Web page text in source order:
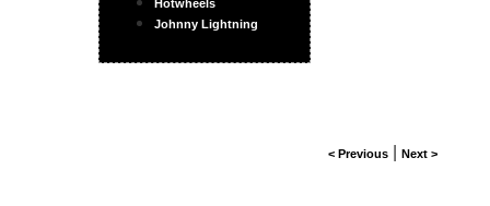
Hotwheels
Johnny Lightning
< Previous Next >